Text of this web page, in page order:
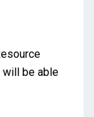
will be able